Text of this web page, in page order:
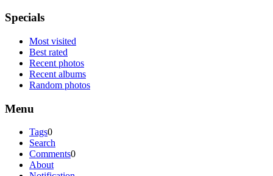
Specials
Most visited
Best rated
Recent photos
Recent albums
Random photos
Menu
Tags0
Search
Comments0
About